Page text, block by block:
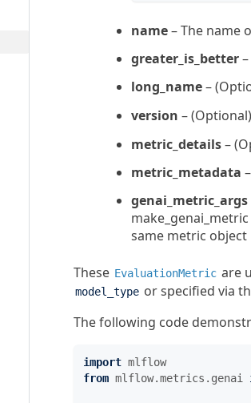
name– The name
greater_is_better
long_name–
version –
metric_details–
metric_metadata
genai_metric_args
same metric object
These EvaluationMetric are
model_type or specified via
The following code
import mlflow
from mlflow.metrics.genai